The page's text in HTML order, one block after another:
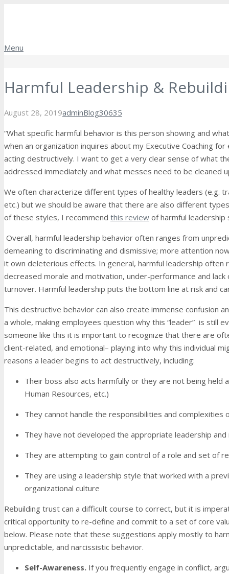
Menu
Harmful Leadership &
August 28, 2019adminBlog30635
“What specific harmful behavior is this person showing and
when an organization inquires about my Executive Coaching for
acting destructively. I want to get a very clear sense of what
addressed immediately and what messes need to be cleaned
We often characterize different types of healthy leaders (e.g.
etc.) but we should be aware that there are also different
of these styles, I recommend this review of harmful leadership
Overall, harmful leadership behavior often ranges from
demeaning to discriminating and dismissive; more attention
it own deleterious effects. In general, harmful leadership
decreased morale and motivation, under-performance and
turnover. Harmful leadership puts the bottom line at risk and
This destructive behavior can also create immense confusion
a whole, making employees question why this “leader” is still
someone like this it is important to recognize that there are
client-related, and emotional– playing into why this individual
reasons a leader begins to act destructively, including:
Their boss also acts harmfully or they are not being held
Human Resources, etc.)
They cannot handle the responsibilities and complexities
They have not developed the appropriate leadership and
They are attempting to gain control of a role and set of
They are using a leadership style that worked with a
organizational culture
Rebuilding trust can a difficult course to correct, but it is
critical opportunity to re-define and commit to a set of core
below. Please note that these suggestions apply mostly to
unpredictable, and narcissistic behavior.
Self-Awareness. If you frequently engage in conflict,